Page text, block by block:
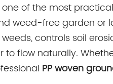
of the most
weed-free garden or
controls soil
flow naturally.
PP woven